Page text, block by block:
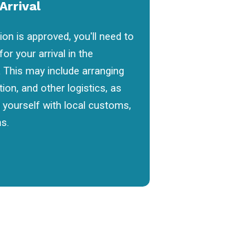
is approved, you'll need to
your arrival in the
may include arranging
and other logistics, as
with local customs,